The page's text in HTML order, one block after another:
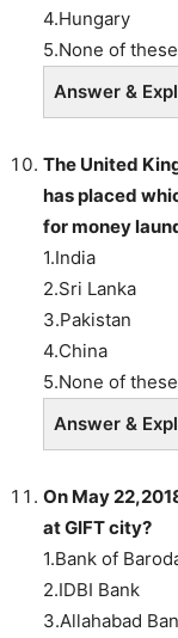
4.Hungary
5.None of these
Answer &
The United
has placed
for money
1.India
2.Sri Lanka
3.Pakistan
4.China
5.None of these
Answer &
On May
at GIFT city?
1.Bank of
2.IDBI Bank
3.Allahabad